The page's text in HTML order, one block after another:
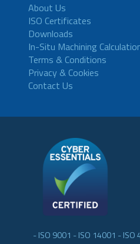
About Us
ISO Certificates
Downloads
In-Situ Machining
Terms & Conditions
Privacy & Cookies
Contact Us
- ISO 9001 - ISO 14001 - ISO